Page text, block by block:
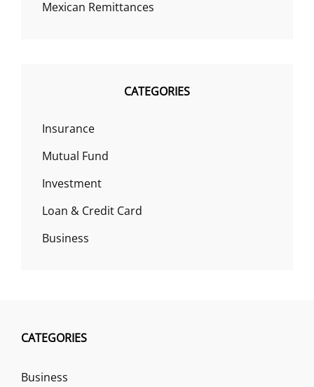
Mexican Remittances
CATEGORIES
Insurance
Mutual Fund
Investment
Loan & Credit Card
Business
CATEGORIES
Business